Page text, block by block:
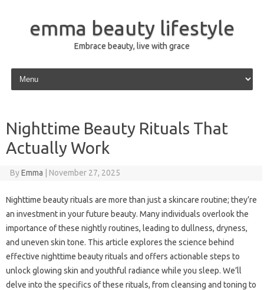
emma beauty lifestyle
Embrace beauty, live with grace
Skip to content
Nighttime Beauty Rituals That
Actually Work
ByEmma November 27, 2025
Nighttime beauty rituals are more than just a skincare routine; they’re
an investment in your future beauty. Many individuals overlook the
importance of these nightly routines, leading to dullness, dryness,
and uneven skin tone. This article explores the science behind
effective nighttime beauty rituals and offers actionable steps to
unlock glowing skin and youthful radiance while you sleep. We’ll
delve into the specifics of these rituals, from cleansing and toning to